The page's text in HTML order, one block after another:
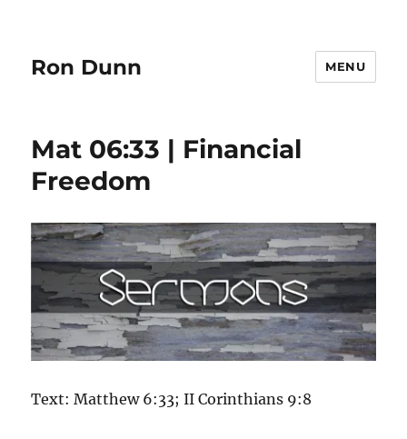
Ron Dunn MENU
Mat 06:33 | Financial
Freedom
Text: Matthew 6:33; II Corinthians 9:8